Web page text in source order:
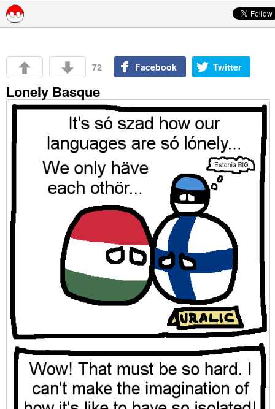
72 Facebook Twitter
Lonely Basque